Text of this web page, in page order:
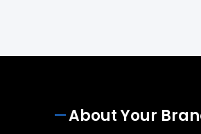
About Your